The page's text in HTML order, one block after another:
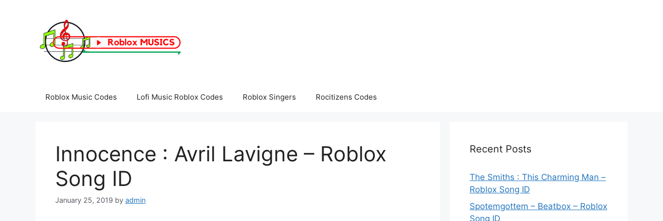
Roblox Music Codes Lofi Music Roblox Codes Roblox Singers Rocitizens Codes
Innocence : Avril Lavigne – Roblox
Song ID
January 25, 2019 by admin
Recent Posts
The Smiths : This Charming Man –
Roblox Song ID
Spotemgottem – Beatbox – Roblox
Song ID